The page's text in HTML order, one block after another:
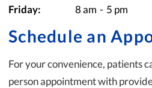
Friday:
8 am - 5 pm
Schedule an
For your convenience, patients
person appointment with